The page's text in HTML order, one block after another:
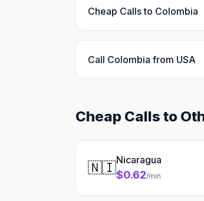
Cheap Calls to Colombia
Call Colombia from USA
Cheap Calls to
🇳🇮Nicaragua
$0.62/min